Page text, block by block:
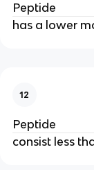
Peptide
has a lower
12
Peptide
consist less